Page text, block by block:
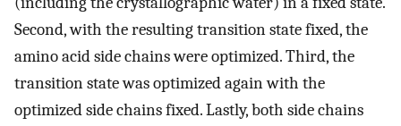
Second, with the resulting transition state fixed, the
amino acid side chains were optimized. Third, the
transition state was optimized again with the
optimized side chains fixed. Lastly, both side chains